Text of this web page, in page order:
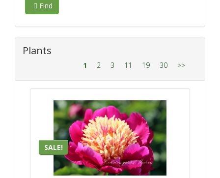
Find
Plants
1 2 3 11 19 30 >>
SALE!